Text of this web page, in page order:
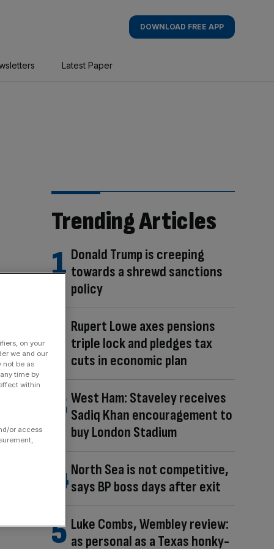
DOWNLOAD FREE APP
Latest Paper
Trending Articles
Donald Trump is creeping
towards a shrewd sanctions
policy
Rupert Lowe axes pensions
triple lock and pledges tax
cuts in economic plan
West Ham: Staveley receives
Sadiq Khan encouragement to
buy London Stadium
North Sea is not competitive,
says BP boss days after exit
Luke Combs, Wembley review:
as personal as a Texas honky-
on your
we and our
not be as
time by
within
or access